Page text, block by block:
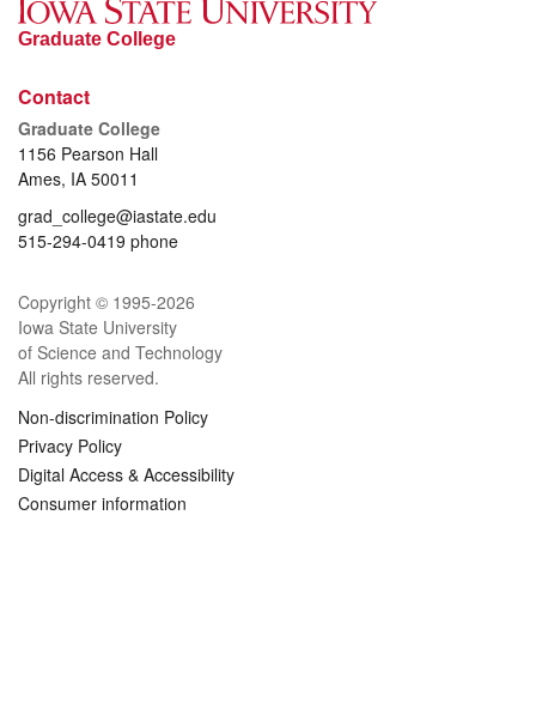
Graduate College
Contact
Graduate College
1156 Pearson Hall
Ames, IA 50011
grad_college@iastate.edu
515-294-0419 phone
Copyright © 1995-2026
Iowa State University
of Science and Technology
All rights reserved.
Non-discrimination Policy
Privacy Policy
Digital Access & Accessibility
Consumer information